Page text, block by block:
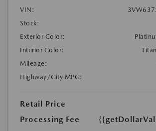
VIN:
Stock:
Exterior Color:
Interior Color:
Mileage:
Highway/City MPG:
Retail Price
Processing Fee